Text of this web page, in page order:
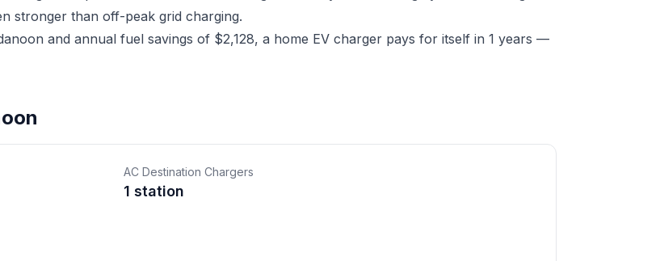
stronger than off-peak grid charging.
and annual fuel savings of $2,128, a home EV charger pays for itself in 1 years —
AC Destination Chargers
1 station